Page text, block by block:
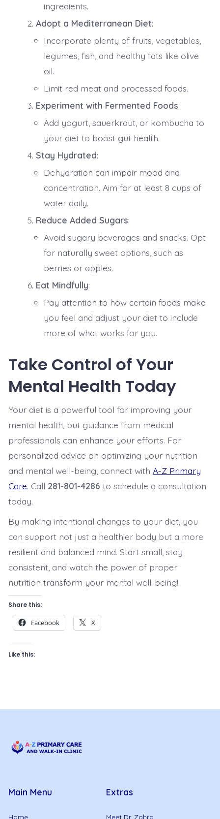
ingredients.
Adopt a Mediterranean Diet:
Incorporate plenty of fruits, vegetables,
legumes, fish, and healthy fats like olive
oil.
Limit red meat and processed foods.
Experiment with Fermented Foods:
Add yogurt, sauerkraut, or kombucha to
your diet to boost gut health.
Stay Hydrated:
Dehydration can impair mood and
concentration. Aim for at least 8 cups of
water daily.
Reduce Added Sugars:
Avoid sugary beverages and snacks. Opt
for naturally sweet options, such as
berries or apples.
Eat Mindfully:
Pay attention to how certain foods make
you feel and adjust your diet to include
more of what works for you.
Take Control of Your
Mental Health Today
Your diet is a powerful tool for improving your
mental health, but guidance from medical
professionals can enhance your efforts. For
personalized advice on optimizing your nutrition
and mental well-being, connect withA-Z Primary
Care. Call 281-801-4286 to schedule a consultation
today.
By making intentional changes to your diet, you
can support not just a healthier body but a more
resilient and balanced mind. Start small, stay
consistent, and watch the power of proper
nutrition transform your mental well-being!
Share this:
Facebook X
Like this:
Main Menu
Home
Extras
Meet Dr. Zohra